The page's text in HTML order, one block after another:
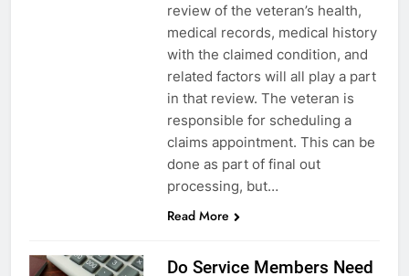
review of the veteran’s health,
medical records, medical history
with the claimed condition, and
related factors will all play a part
in that review. The veteran is
responsible for scheduling a
claims appointment. This can be
done as part of final out
processing, but…
Read More
Do Service Members Need